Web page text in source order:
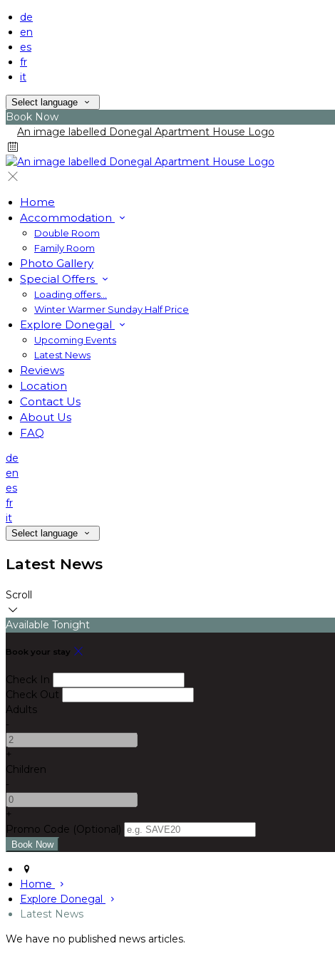
de
en
es
fr
it
Select language
Book Now
Home
Accommodation
Double Room
Family Room
Photo Gallery
Special Offers
Loading offers…
Winter Warmer Sunday Half Price
Explore Donegal
Upcoming Events
Latest News
Reviews
Location
Contact Us
About Us
FAQ
de
en
es
fr
it
Select language
Latest News
Scroll
Available Tonight
Book your stay
Check In
Check Out
Adults
-
+
Children
-
+
Promo Code (Optional)
Home
Explore Donegal
Latest News
We have no published news articles.